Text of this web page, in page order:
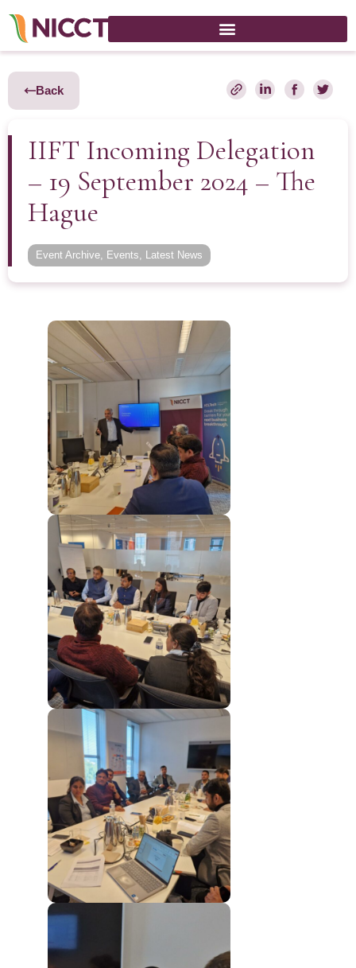
Back
IIFT Incoming Delegation
– 19 September 2024 – The
Hague
Event Archive, Events, Latest News